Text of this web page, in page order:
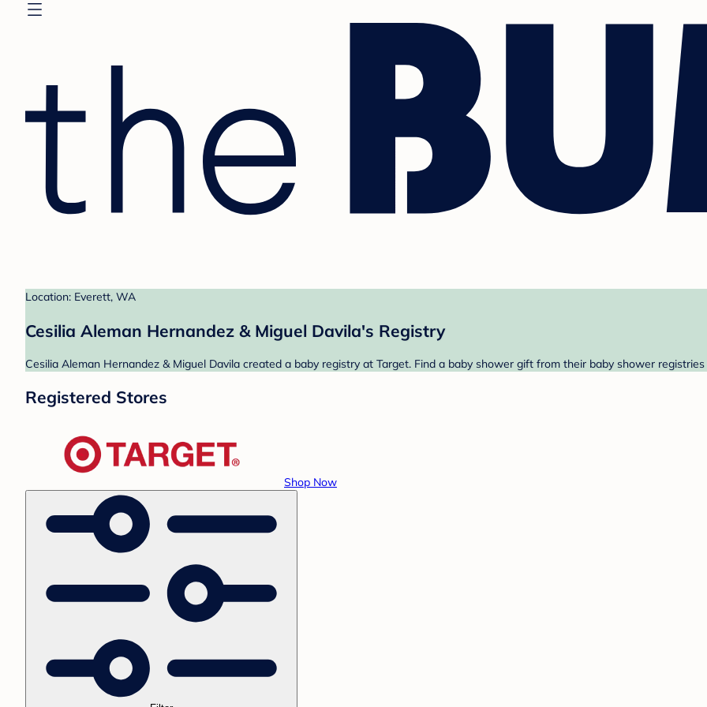
Location: Everett, WA
Cesilia Aleman Hernandez & Miguel Davila's Registry
Cesilia Aleman Hernandez & Miguel Davila created a baby registry at Target. Find a baby shower gift from their baby shower registries
Registered Stores
Shop Now